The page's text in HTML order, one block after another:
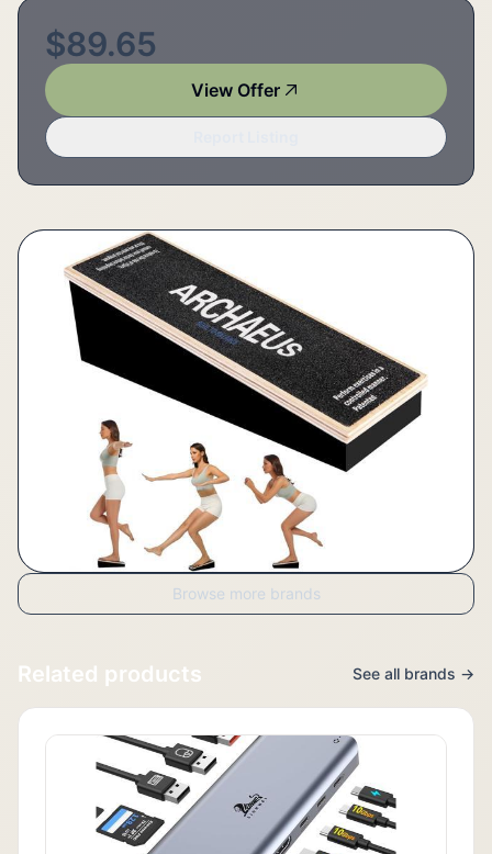
$89.65
View Offer
Browse more brands
Related products See all brands →